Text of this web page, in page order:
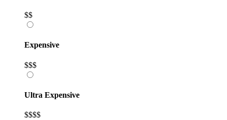
$$
Expensive
$$$
Ultra Expensive
$$$$